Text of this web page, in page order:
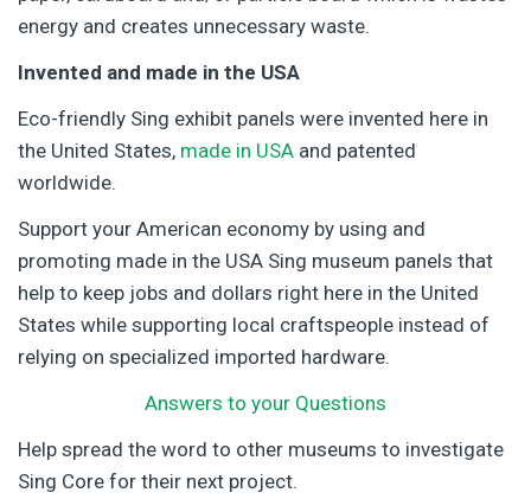
energy and creates unnecessary waste.
Invented and made in the USA
Eco-friendly Sing exhibit panels were invented here in
the United States, made in USA and patented
worldwide.
Support your American economy by using and
promoting made in the USA Sing museum panels that
help to keep jobs and dollars right here in the United
States while supporting local craftspeople instead of
relying on specialized imported hardware.
Answers to your Questions
Help spread the word to other museums to investigate
Sing Core for their next project.